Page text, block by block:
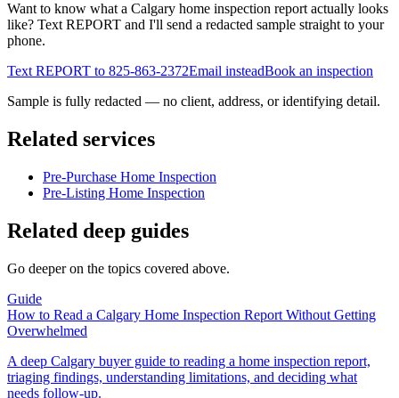
Want to know what a Calgary home inspection report actually looks
like? Text REPORT and I'll send a redacted sample straight to your
phone.
Text REPORT to 825-863-2372Email insteadBook an inspection
Sample is fully redacted — no client, address, or identifying detail.
Related services
Pre-Purchase Home Inspection
Pre-Listing Home Inspection
Related deep guides
Go deeper on the topics covered above.
Guide
How to Read a Calgary Home Inspection Report Without Getting
Overwhelmed
A deep Calgary buyer guide to reading a home inspection report,
triaging findings, understanding limitations, and deciding what
needs follow-up.